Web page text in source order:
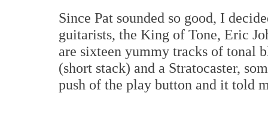
Since Pat sounded so good, I
guitarists, the King of Tone, Eric
are sixteen yummy tracks of tonal
(short stack) and a Stratocaster,
push of the play button and it told